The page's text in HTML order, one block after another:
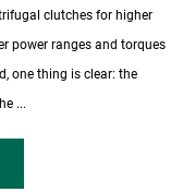
clutches for higher
power ranges and torques
one thing is clear: the
...